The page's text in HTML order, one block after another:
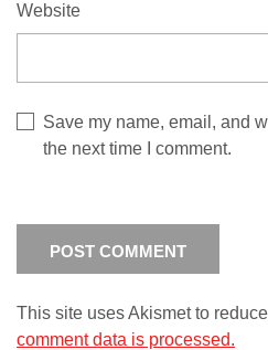
Website
Save my name, email, and
the next time I comment.
This site uses Akismet to
comment data is processed.